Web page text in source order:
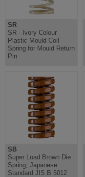
SR
SR - Ivory Colour
Plastic Mould Coil
Spring for Mould Return
Pin
SB
Super Load Brown Die
Spring, Japanese
Standard JIS B 5012